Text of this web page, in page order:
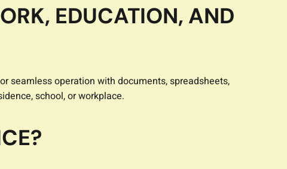
EDUCATION, AND
seamless operation with documents, spreadsheets,
school, or workplace.